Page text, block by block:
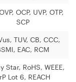
OCP, UVP, OTP,
SCP
TUV, CB, CCC,
EAC, RCM
Star, RoHS, WEEE,
Lot 6, REACH